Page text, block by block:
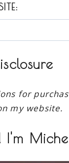
for
my website.
I'm